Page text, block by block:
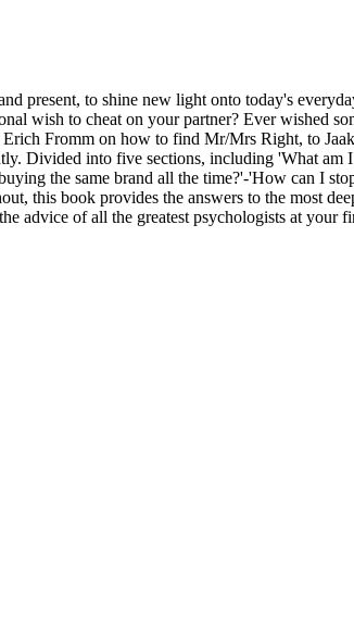
present, to shine new light onto today's
wish to cheat on your partner? Ever wished
Fromm on how to find Mr/Mrs Right, to
Divided into five sections, including 'What
the same brand all the time?'-'How can I
this book provides the answers to the most
advice of all the greatest psychologists at your